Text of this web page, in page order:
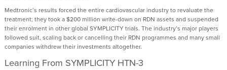
Medtronic’s results forced the entire cardiovascular industry to revaluate the
treatment; they took a $200 million write-down on RDN assets and suspended
their enrolment in other global SYMPLICITY trials. The industry’s major players
followed suit, scaling back or cancelling their RDN programmes and many small
companies withdrew their investments altogether.
Learning From SYMPLICITY HTN-3